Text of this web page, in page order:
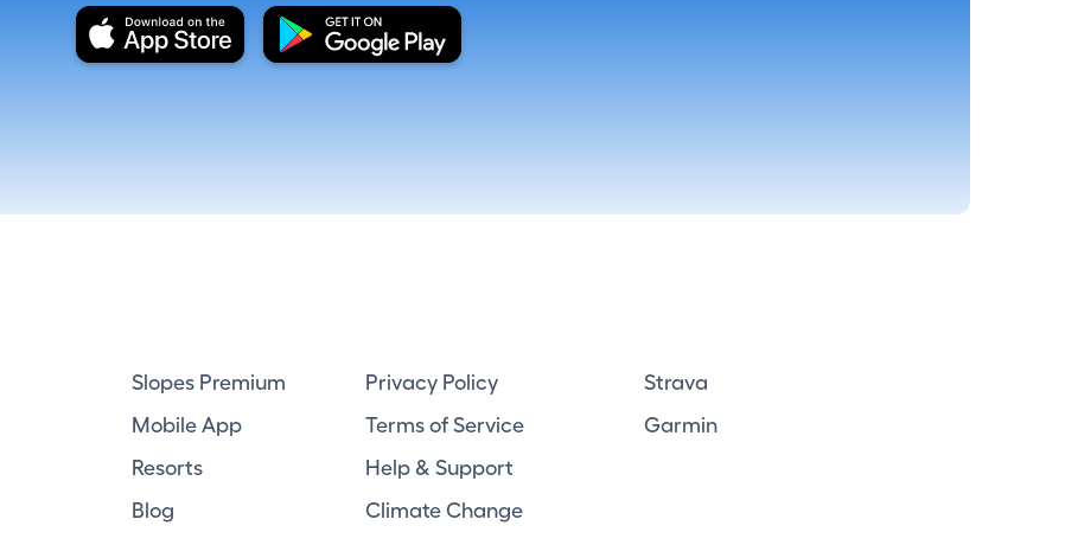
Slopes Premium
Mobile App
Resorts
Blog
Privacy Policy
Terms of Service
Help & Support
Climate Change
Strava
Garmin